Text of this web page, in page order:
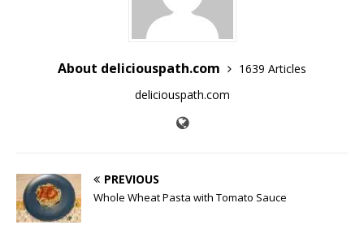
About deliciouspath.com
1639 Articles
deliciouspath.com
PREVIOUS
Whole Wheat Pasta with Tomato Sauce